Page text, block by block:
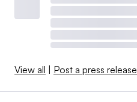
View all | Post a press release